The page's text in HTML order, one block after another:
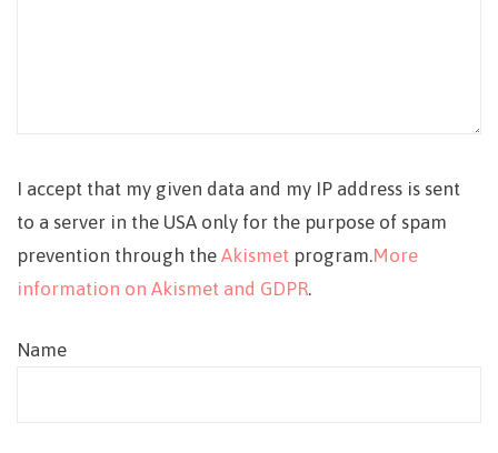
I accept that my given data and my IP address is sent
to a server in the USA only for the purpose of spam
prevention through the Akismet program.More
information on Akismet and GDPR.
Name